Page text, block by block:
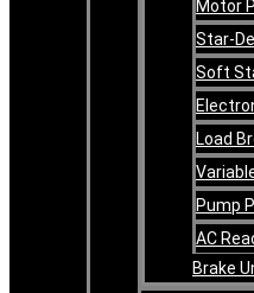
Motor
Star-
Soft
Load
Pump
AC
Brake